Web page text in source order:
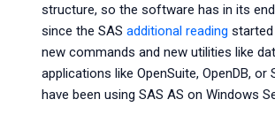
structure, so the software has in its
since the SAS additional reading started
new commands and new utilities like
applications like OpenSuite, OpenDB,
have been using SAS AS on Windows